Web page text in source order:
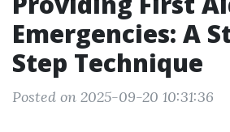
Emergencies: A
Step Technique
Posted on 2025-09-20 10:31:36